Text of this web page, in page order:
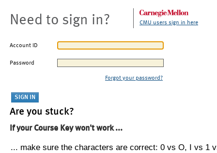
Need to sign in? CMU users sign in here
Account ID
Password
Forgot your password?
Are you stuck?
If your Course Key won't work ...
... make sure the characters are correct: 0 vs O, I vs 1